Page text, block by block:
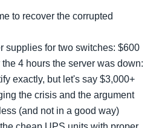
to recover the corrupted
supplies for two switches: $600
4 hours the server was down:
exactly, but let's say $3,000+
the crisis and the argument
(and not in a good way)